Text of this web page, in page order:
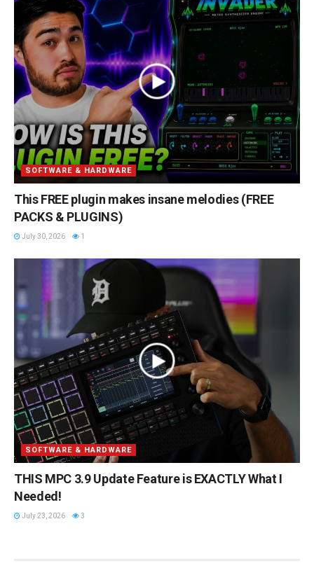
SOFTWARE & HARDWARE
This FREE plugin makes insane melodies (FREE
PACKS & PLUGINS)
July 30, 2026 1
SOFTWARE & HARDWARE
THIS MPC 3.9 Update Feature is EXACTLY What I
Needed!
July 23, 2026 3